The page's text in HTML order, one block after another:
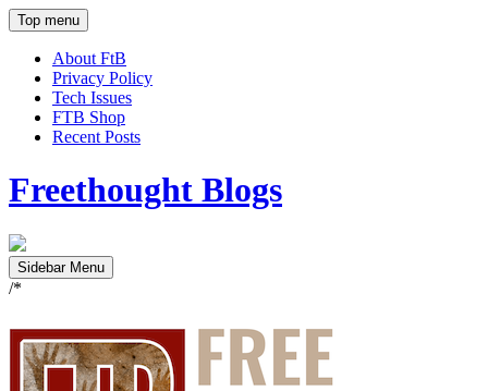
Top menu
About FtB
Privacy Policy
Tech Issues
FTB Shop
Recent Posts
Freethought Blogs
Sidebar Menu
/*